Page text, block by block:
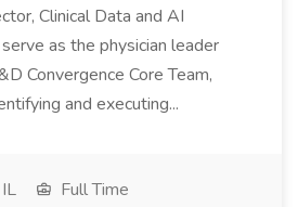
Clinical Data and AI
as the physician leader
Convergence Core Team,
and executing...
Full Time